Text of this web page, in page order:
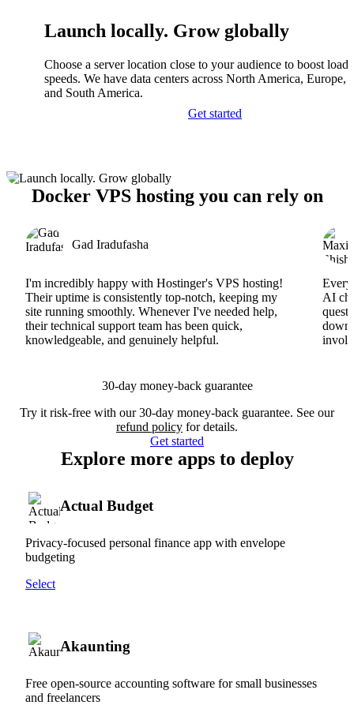
Launch locally. Grow globally
Choose a server location close to your audience to boost
speeds. We have data centers across North America, Europe,
and South America.
Get started
Docker VPS hosting you can rely on
Gad Iradufasha
I'm incredibly happy with Hostinger's VPS hosting!
Their uptime is consistently top-notch, keeping my
site running smoothly. Whenever I've needed help,
their technical support team has been quick,
knowledgeable, and genuinely helpful.
AI
30-day money-back guarantee
Try it risk-free with our 30-day money-back guarantee. See our
refund policy for details.
Get started
Explore more apps to deploy
Actual Budget
Privacy-focused personal finance app with envelope
budgeting
Select
Akaunting
Free open-source accounting software for small businesses
and freelancers